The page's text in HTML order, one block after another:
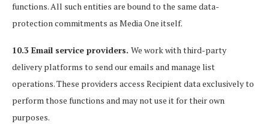
functions. All such entities are bound to the same data-
protection commitments as Media One itself.
10.3 Email service providers. We work with third-party
delivery platforms to send our emails and manage list
operations. These providers access Recipient data exclusively to
perform those functions and may not use it for their own
purposes.